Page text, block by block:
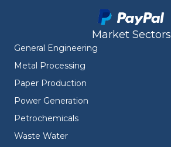
Market Sectors
General Engineering
Metal Processing
Paper Production
Power Generation
Petrochemicals
Waste Water